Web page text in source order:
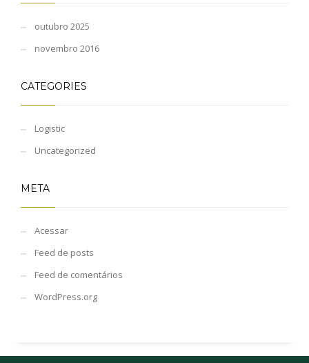
outubro 2025
novembro 2016
CATEGORIES
Logistic
Uncategorized
META
Acessar
Feed de posts
Feed de comentários
WordPress.org